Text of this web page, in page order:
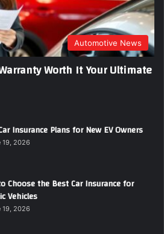
Automotive News
Worth It Your Ultimate
Insurance Plans for New EV Owners
19, 2026
Choose the Best Car Insurance for
Vehicles
19, 2026